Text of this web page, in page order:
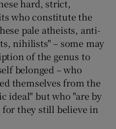
hard, strict,
who constitute the
pale atheists, anti-
nihilists" – some may
of the genus to
belonged – who
themselves from the
ideal" but who "are by
they still believe in